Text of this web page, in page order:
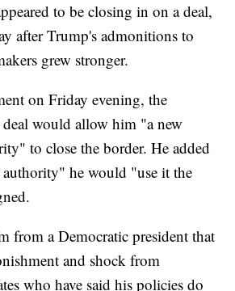
to be closing in on a deal,
after Trump's admonitions to
grew stronger.
on Friday evening, the
deal would allow him "a new
to close the border. He added
he would "use it the
from a Democratic president that
and shock from
who have said his policies do